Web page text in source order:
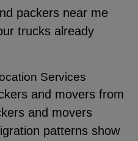
packers near me
trucks already
Services
and movers from
and movers
patterns show